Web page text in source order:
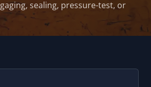
sealing, pressure-test, or